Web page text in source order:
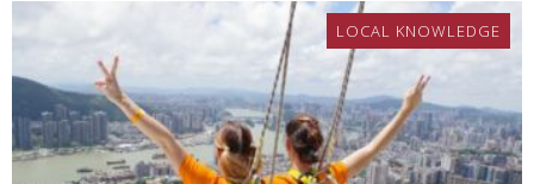
LOCAL KNOWLEDGE